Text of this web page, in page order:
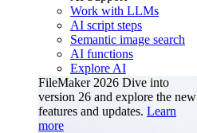
Work with LLMs
AI script steps
Semantic image search
AI functions
Explore AI
FileMaker 2026 Dive into
version 26 and explore the new
features and updates. Learn
more